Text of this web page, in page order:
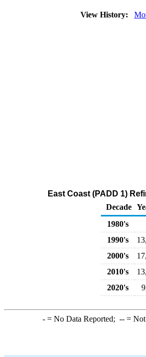
View History:
East Coast (PADD 1)
Decade
1980's
1990's
2000's
2010's
2020's
-= No Data Reported; --= Not